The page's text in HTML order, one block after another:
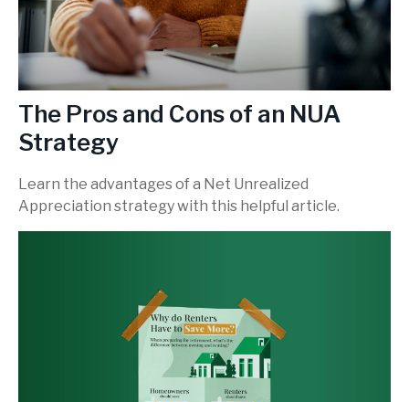
The Pros and Cons of an NUA
Strategy
Learn the advantages of a Net Unrealized
Appreciation strategy with this helpful article.